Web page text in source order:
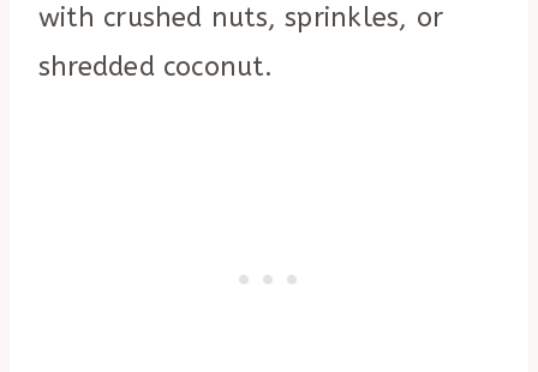
with crushed nuts, sprinkles, or
shredded coconut.